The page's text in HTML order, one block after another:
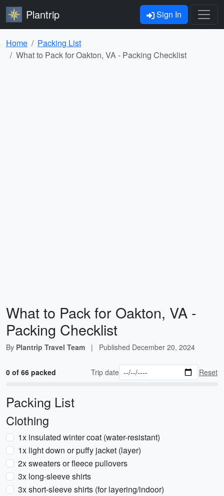
Plantrip Sign In
Home
Packing List
What to Pack for Oakton, VA - Packing Checklist
What to Pack for Oakton, VA -
Packing Checklist
By Plantrip Travel Team | Published December 20, 2024
0 of 66 packed Trip date Reset
Packing List
Clothing
1x insulated winter coat (water-resistant)
1x light down or puffy jacket (layer)
2x sweaters or fleece pullovers
3x long-sleeve shirts
3x short-sleeve shirts (for layering/indoor)